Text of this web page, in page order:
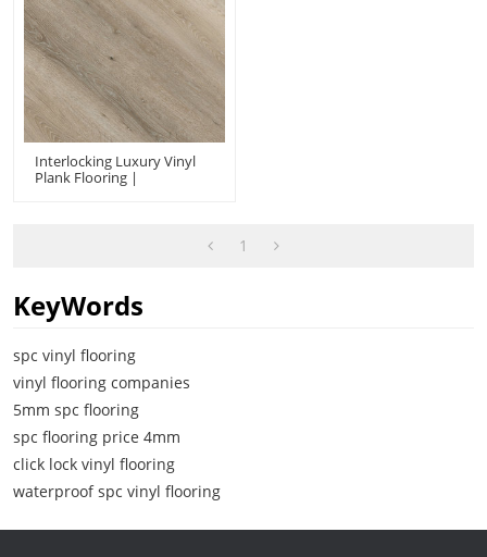
Interlocking Luxury Vinyl
Plank Flooring |
1
KeyWords
spc vinyl flooring
vinyl flooring companies
5mm spc flooring
spc flooring price 4mm
click lock vinyl flooring
waterproof spc vinyl flooring